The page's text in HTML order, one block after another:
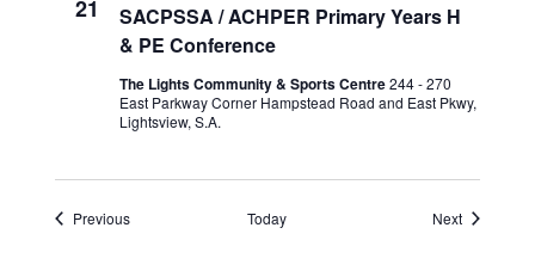
21
SACPSSA / ACHPER Primary Years H
& PE Conference
The Lights Community & Sports Centre244 - 270
East Parkway Corner Hampstead Road and East Pkwy,
Lightsview, S.A.
PreviousEvents Today NextEvents